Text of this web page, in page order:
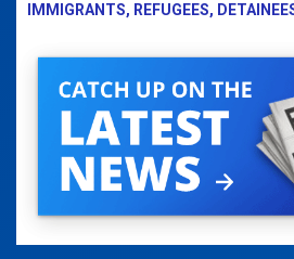
IMMIGRANTS, REFUGEES,